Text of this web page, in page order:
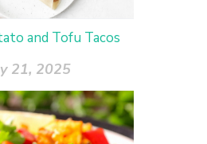
and Tofu Tacos
21, 2025